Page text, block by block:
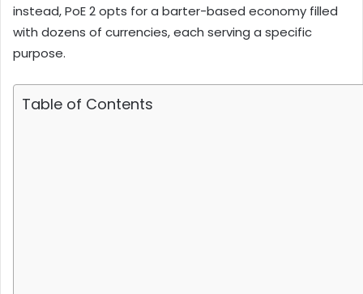
instead, PoE 2 opts for a barter-based economy filled
with dozens of currencies, each serving a specific
purpose.
Table of Contents